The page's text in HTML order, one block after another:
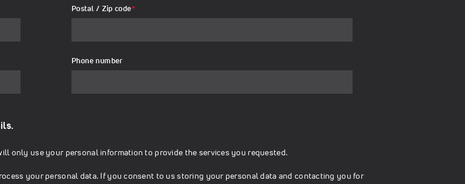
Postal / Zip code*
Phone number
only use your personal information to provide the services you requested.
your personal data. If you consent to us storing your personal data and contacting you for